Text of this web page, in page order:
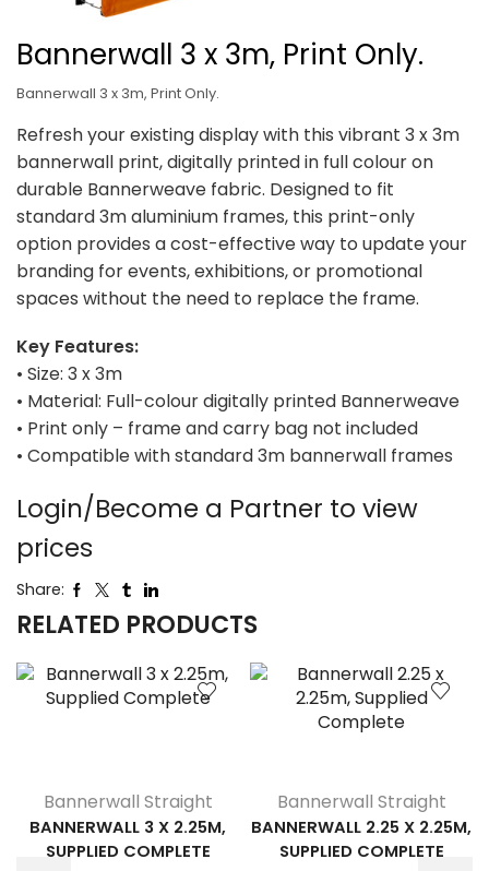
Bannerwall 3 x 3m, Print Only.
Bannerwall 3 x 3m, Print Only.
Refresh your existing display with this vibrant 3 x 3m
bannerwall print, digitally printed in full colour on
durable Bannerweave fabric. Designed to fit
standard 3m aluminium frames, this print-only
option provides a cost-effective way to update your
branding for events, exhibitions, or promotional
spaces without the need to replace the frame.
Key Features:
• Size: 3 x 3m
• Material: Full-colour digitally printed Bannerweave
• Print only – frame and carry bag not included
• Compatible with standard 3m bannerwall frames
Login/Become a Partner to view
prices
Share:
RELATED PRODUCTS
Bannerwall Straight
BANNERWALL 3 X 2.25M,
SUPPLIED COMPLETE
Bannerwall Straight
BANNERWALL 2.25 X 2.25M,
SUPPLIED COMPLETE